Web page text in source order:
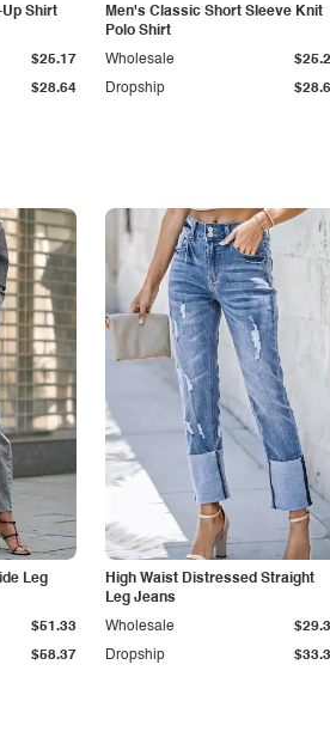
Up Shirt
$28.64
$25.17
Men's Classic Short Sleeve Knit
Polo Shirt
Dropship
Wholesale
Leg
$58.37
$51.33
High Waist Distressed Straight
Leg Jeans
Dropship
Wholesale